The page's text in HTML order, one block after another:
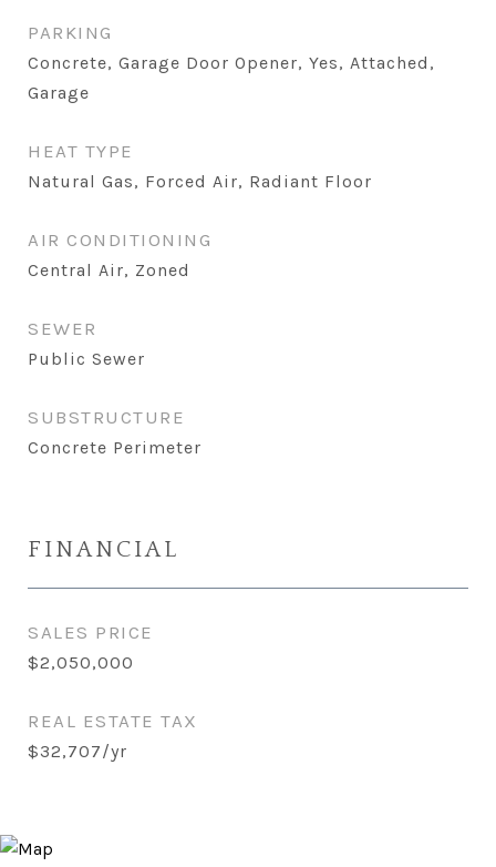
PARKING
Concrete, Garage Door Opener, Yes, Attached,
Garage
HEAT TYPE
Natural Gas, Forced Air, Radiant Floor
AIR CONDITIONING
Central Air, Zoned
SEWER
Public Sewer
SUBSTRUCTURE
Concrete Perimeter
FINANCIAL
SALES PRICE
$2,050,000
REAL ESTATE TAX
$32,707/yr